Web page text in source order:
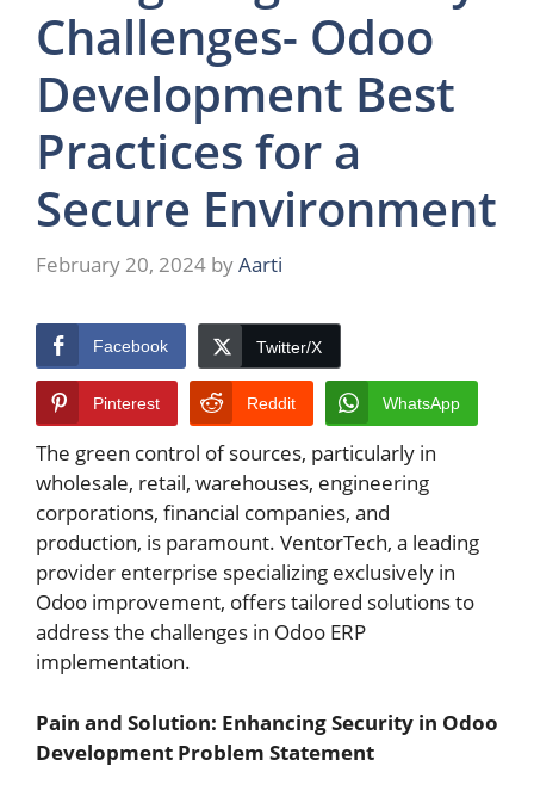
Challenges- Odoo
Development Best
Practices for a
Secure Environment
February 20, 2024 byAarti
Facebook Twitter/X
Pinterest Reddit WhatsApp
The green control of sources, particularly in
wholesale, retail, warehouses, engineering
corporations, financial companies, and
production, is paramount. VentorTech, a leading
provider enterprise specializing exclusively in
Odoo improvement, offers tailored solutions to
address the challenges in Odoo ERP
implementation.
Pain and Solution: Enhancing Security in Odoo
Development Problem Statement